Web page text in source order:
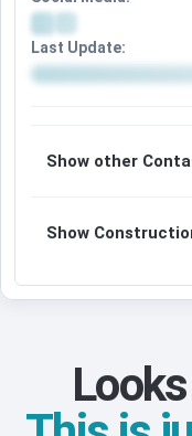
Last Update:
Show other
Show